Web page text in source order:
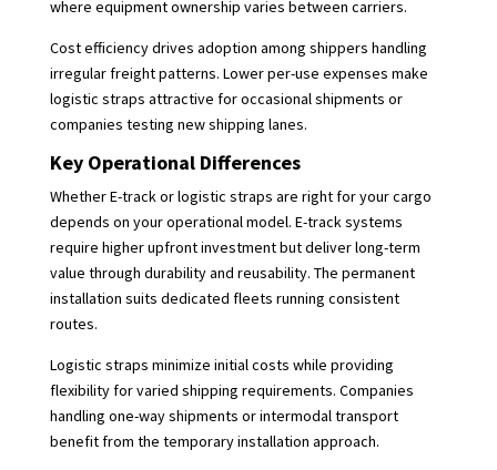
where equipment ownership varies between carriers.
Cost efficiency drives adoption among shippers handling
irregular freight patterns. Lower per-use expenses make
logistic straps attractive for occasional shipments or
companies testing new shipping lanes.
Key Operational Differences
Whether E-track or logistic straps are right for your cargo
depends on your operational model. E-track systems
require higher upfront investment but deliver long-term
value through durability and reusability. The permanent
installation suits dedicated fleets running consistent
routes.
Logistic straps minimize initial costs while providing
flexibility for varied shipping requirements. Companies
handling one-way shipments or intermodal transport
benefit from the temporary installation approach.